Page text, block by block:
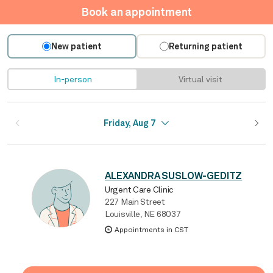
Book an appointment
New patient Returning patient
In-person Virtual visit
Friday, Aug 7
ALEXANDRA SUSLOW-GEDITZ
Urgent Care Clinic
227 Main Street
Louisville, NE 68037
Appointments in CST